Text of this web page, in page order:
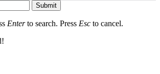
Submit
Enterto search. Press Esc to cancel.